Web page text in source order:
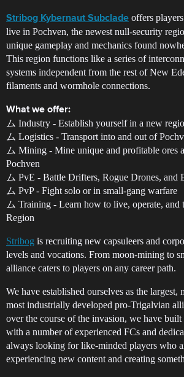
Stribog Kybernaut Subclade offers
live in Pochven, the newest null-security
unique gameplay and mechanics found
This region functions like a series of
systems independent from the rest of New
filaments and wormhole connections.
What we offer:
ム Industry - Establish yourself in a new
ム Logistics - Transport into and out of
ム Mining - Mine unique and profitable ores
Pochven
ム PvE - Battle Drifters, Rogue Drones,
ム PvP - Fight solo or in small-gang warfare
ム Training - Learn how to live, operate, and
Region
Stribog is recruiting new capsuleers and
levels and vocations. From moon-mining to
alliance caters to players on any career path.
We have established ourselves as the largest,
most industrially developed pro-Trigalvian
over the course of the invasion, we have
with a number of experienced FCs and
always looking for like-minded players who
experiencing new content and creating